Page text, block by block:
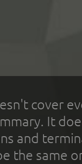
cover
It
and
the same